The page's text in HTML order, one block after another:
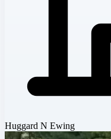
Huggard N Ewing